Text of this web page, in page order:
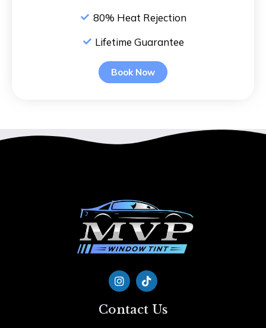
80% Heat Rejection
Lifetime Guarantee
Book Now
Contact Us